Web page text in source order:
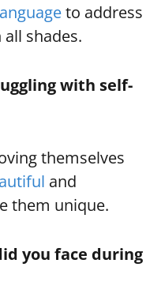
to address
shades.
with self-
themselves
and
them unique.
you face during